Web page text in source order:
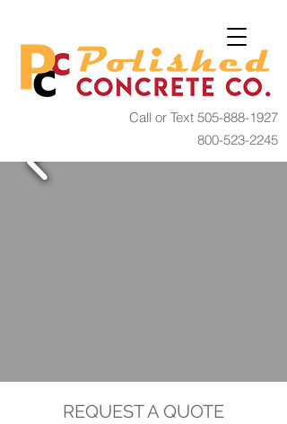
Call or Text 505-888-1927
800-523-2245
REQUEST A QUOTE